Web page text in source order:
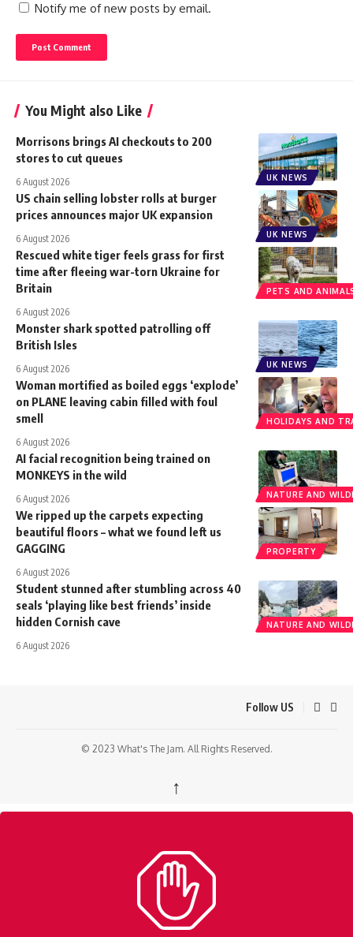
Notify me of new posts by email.
You Might also Like
UK NEWS
Morrisons brings AI checkouts to 200
stores to cut queues
6 August 2026
UK NEWS
US chain selling lobster rolls at burger
prices announces major UK expansion
6 August 2026
PETS AND
Rescued white tiger feels grass for first
time after fleeing war-torn Ukraine for
Britain
6 August 2026
UK NEWS
Monster shark spotted patrolling off
British Isles
6 August 2026
HOLIDAYS AND
Woman mortified as boiled eggs ‘explode’
on PLANE leaving cabin filled with foul
smell
6 August 2026
NATURE AND
AI facial recognition being trained on
MONKEYS in the wild
6 August 2026
PROPERTY
We ripped up the carpets expecting
beautiful floors – what we found left us
GAGGING
6 August 2026
NATURE AND
Student stunned after stumbling across 40
seals ‘playing like best friends’ inside
hidden Cornish cave
6 August 2026
Follow US
© 2023 What's The Jam. All Rights Reserved.
↑